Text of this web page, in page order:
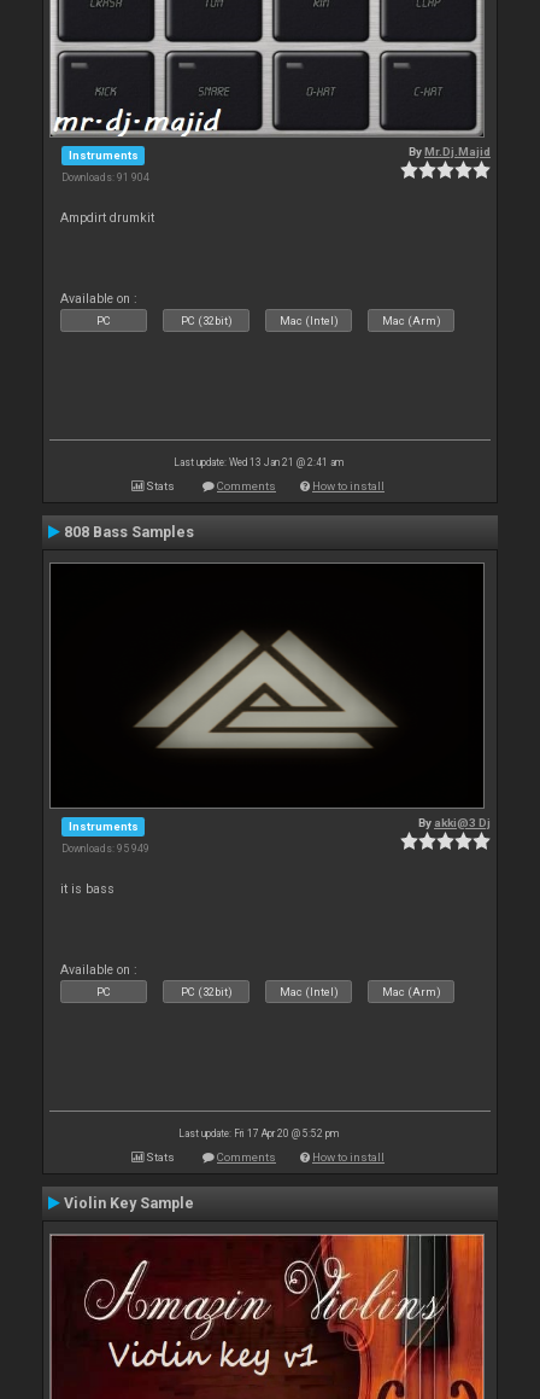
Instruments
Downloads: 91 904
ByMr.Dj.Majid
Ampdirt drumkit
Available on :
PC PC (32bit) Mac (Intel) Mac (Arm)
Last update: Wed 13 Jan 21 @ 2:41 am
Stats Comments How to install
808 Bass Samples
Instruments
Downloads: 95 949
By akki@3 Dj
it is bass
Available on :
PC PC (32bit) Mac (Intel) Mac (Arm)
Last update: Fri 17 Apr 20 @ 5:52 pm
Stats Comments How to install
Violin Key Sample